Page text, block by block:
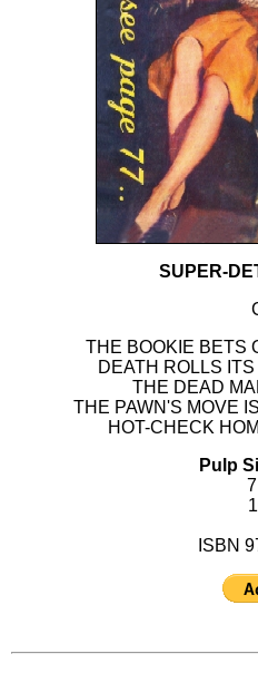
SUPER-
THE BOOKIE BETS
DEATH ROLLS
THE DEAD
THE PAWN'S MOVE
HOT-CHECK
Pulp
ISBN